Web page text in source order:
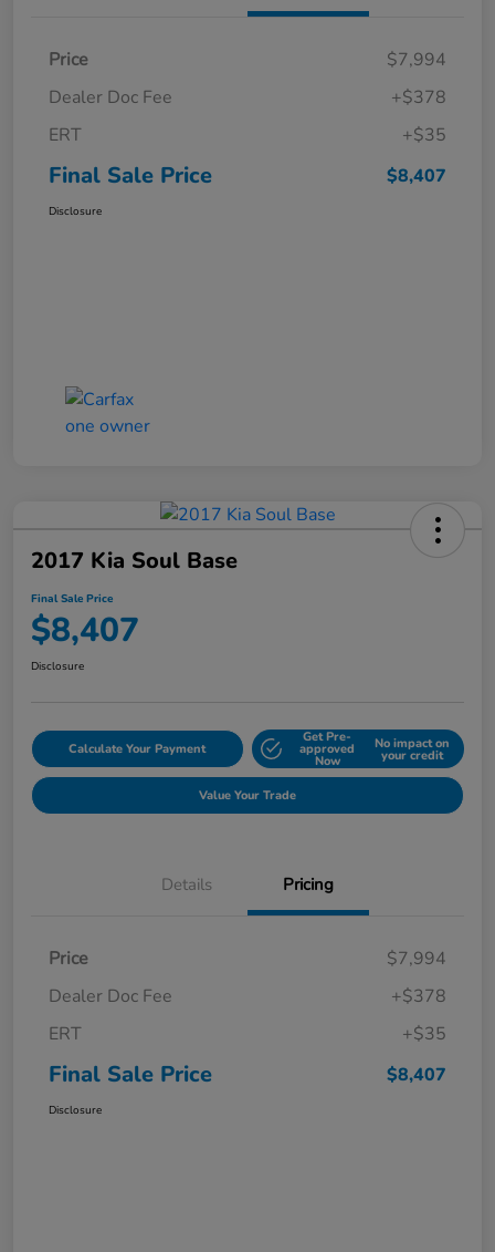
Price
$7,994
Dealer Doc Fee
+$378
ERT
+$35
Final Sale Price $8,407
Disclosure
2017 Kia Soul Base
Final Sale Price
$8,407
Disclosure
Calculate Your Payment
Get Pre-
approved
Now
No impact on
your credit
Value Your Trade
Details Pricing
Price
$7,994
Dealer Doc Fee
+$378
ERT
+$35
Final Sale Price $8,407
Disclosure